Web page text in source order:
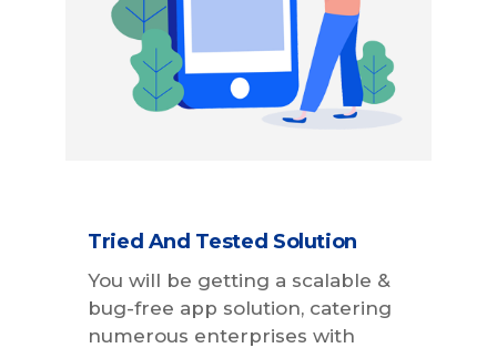
Tried And Tested Solution
You will be getting a scalable &
bug-free app solution, catering
numerous enterprises with